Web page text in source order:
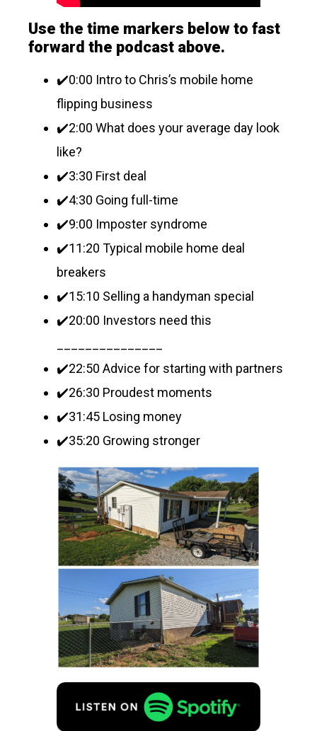
Use the time markers below to fast
forward the podcast above.
✔️0:00 Intro to Chris’s mobile home
flipping business
✔️2:00 What does your average day look
like?
✔️3:30 First deal
✔️4:30 Going full-time
✔️9:00 Imposter syndrome
✔️11:20 Typical mobile home deal
breakers
✔️15:10 Selling a handyman special
✔️20:00 Investors need this
✔️22:50 Advice for starting with partners
✔️26:30 Proudest moments
✔️31:45 Losing money
✔️35:20 Growing stronger